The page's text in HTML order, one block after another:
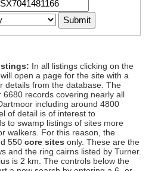
In all listings clicking on the
open a page for the site with a
details from the database. The
6680 records covering nearly all
including around 4800
of detail is of interest to
to swamp listings of sites more
walkers. For this reason, the
550 core sites only. These are the
and the ring cairns listed by Turner.
is 2 km. The controls below the